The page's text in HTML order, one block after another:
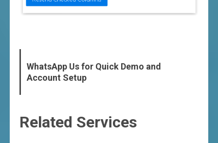
WhatsApp Us for Quick Demo and
Account Setup
Related Services